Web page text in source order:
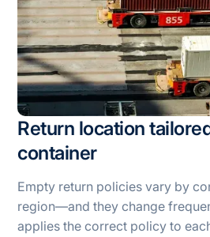
Return location
container
Empty return policies vary by
region—and they change
applies the correct policy to